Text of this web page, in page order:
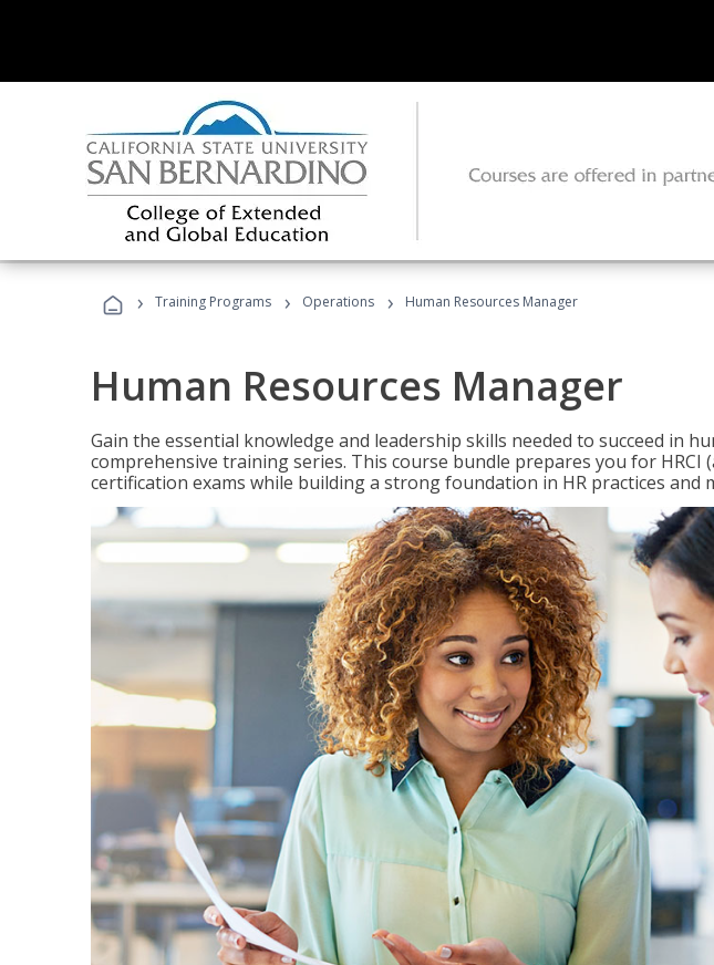
› Training Programs › Operations › Human Resources Manager
Human Resources Manager
Gain the essential knowledge and leadership skills needed to succeed in
comprehensive training series. This course bundle prepares you for HRCI
certification exams while building a strong foundation in HR practices and